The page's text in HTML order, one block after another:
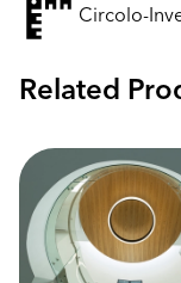
Circolo-
Related